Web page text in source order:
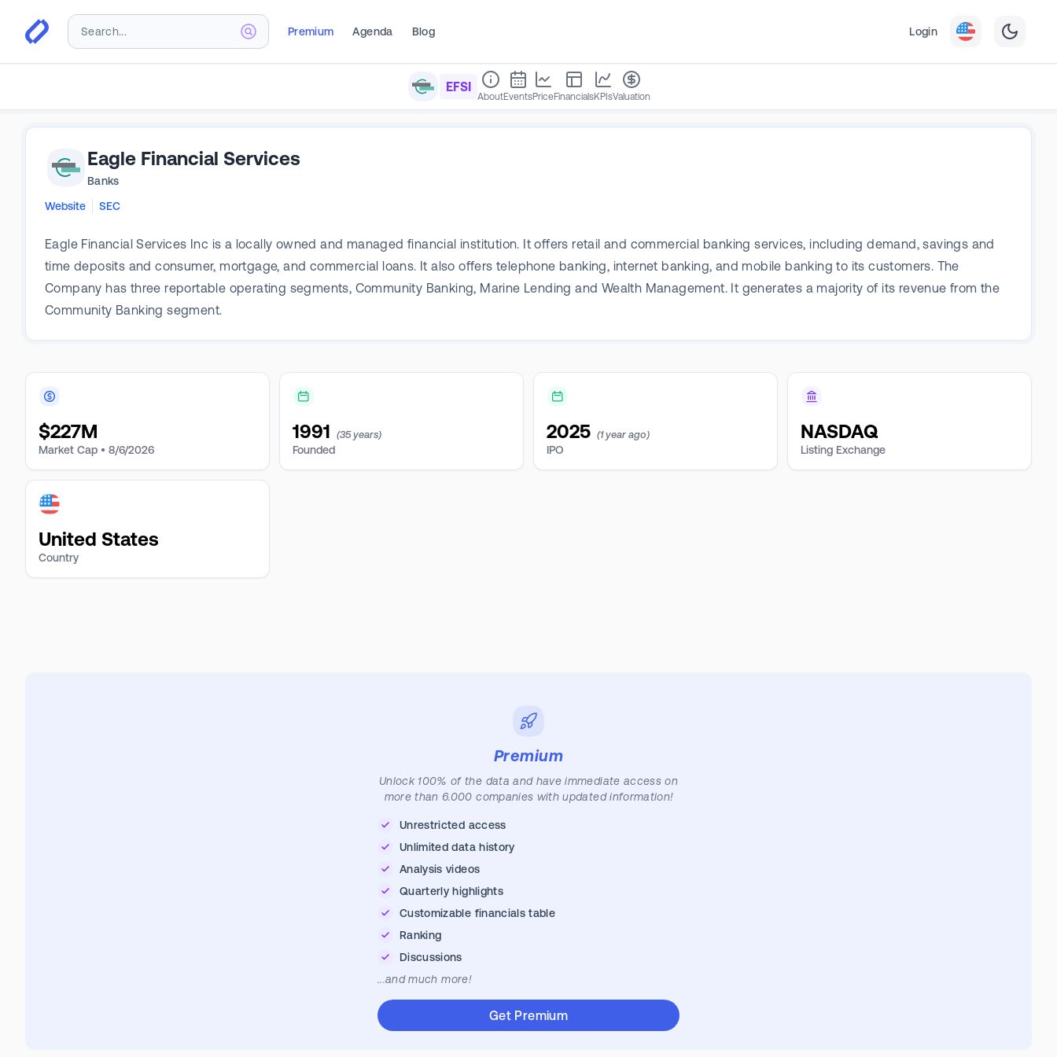
Premium Agenda Blog Login
EFSI
AboutEventsPriceFinancialsKPIsValuation
Eagle Financial Services
Banks
Website
SEC
Eagle Financial Services Inc is a locally owned and managed financial institution. It offers retail and commercial banking services, including demand, savings and
time deposits and consumer, mortgage, and commercial loans. It also offers telephone banking, internet banking, and mobile banking to its customers. The
Company has three reportable operating segments, Community Banking, Marine Lending and Wealth Management. It generates a majority of its revenue from the
Community Banking segment.
$227M
Market Cap • 8/6/2026
1991 (35 years)
Founded
2025 (1 year ago)
IPO
NASDAQ
Listing Exchange
United States
Country
Premium
Unlock 100% of the data and have immediate access on
more than 6.000 companies with updated information!
Unrestricted access
Unlimited data history
Analysis videos
Quarterly highlights
Customizable financials table
Ranking
Discussions
...and much more!
Get Premium